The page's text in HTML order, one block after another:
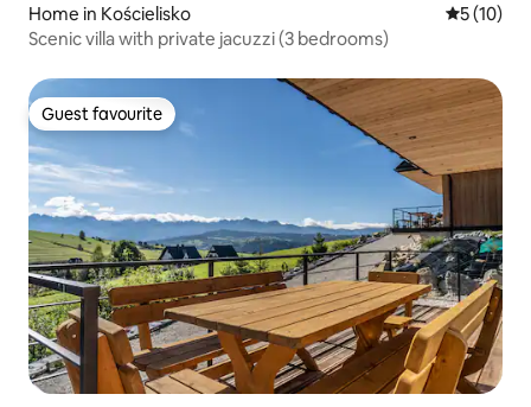
Home in Kościelisko 5 out of 5
5 (10)
Scenic villa with private jacuzzi (3 bedrooms)
Guest favourite
Guest favourite